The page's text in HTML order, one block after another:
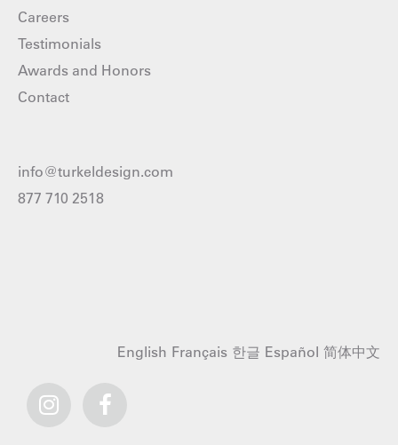
Careers
Testimonials
Awards and Honors
Contact
info@turkeldesign.com
877 710 2518
English Français 한글 Español 简体中文